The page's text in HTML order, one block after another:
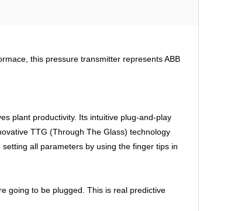
this pressure transmitter represents ABB
plant productivity. Its intuitive plug-and-play
TTG (Through The Glass) technology
all parameters by using the finger tips in
going to be plugged. This is real predictive